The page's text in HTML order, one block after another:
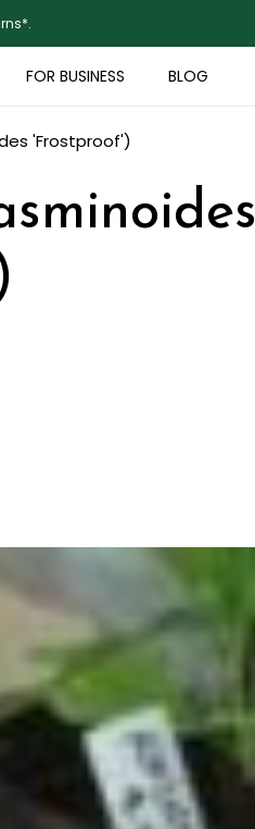
FOR BUSINESS BLOG
'Frostproof')